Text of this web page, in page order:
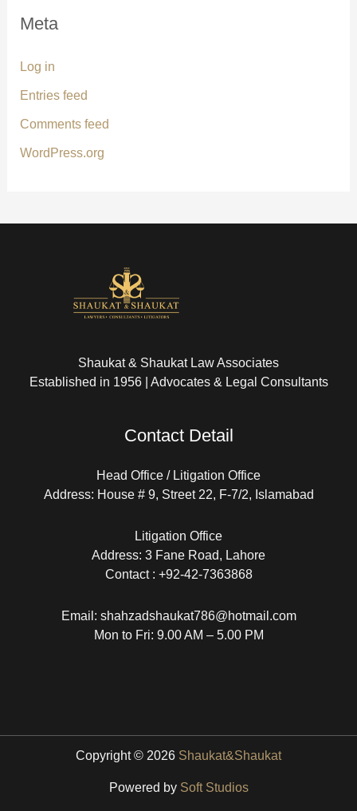
Meta
Log in
Entries feed
Comments feed
WordPress.org
Shaukat & Shaukat Law Associates
Established in 1956 | Advocates & Legal Consultants
Contact Detail
Head Office / Litigation Office
Address: House # 9, Street 22, F-7/2, Islamabad
Litigation Office
Address: 3 Fane Road, Lahore
Contact : +92-42-7363868
Email: shahzadshaukat786@hotmail.com
Mon to Fri: 9.00 AM – 5.00 PM
Copyright © 2026 Shaukat&Shaukat
Powered by Soft Studios